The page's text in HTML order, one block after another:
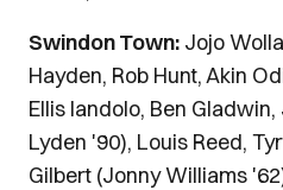
Swindon Town: Jojo
Hayden, Rob Hunt, Akin
Ellis Iandolo, Ben
Lyden '90), Louis Reed,
Gilbert (Jonny Williams